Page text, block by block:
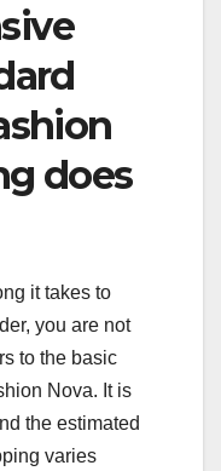
does
it takes to
you are not
to the basic
Nova. It is
the estimated
varies